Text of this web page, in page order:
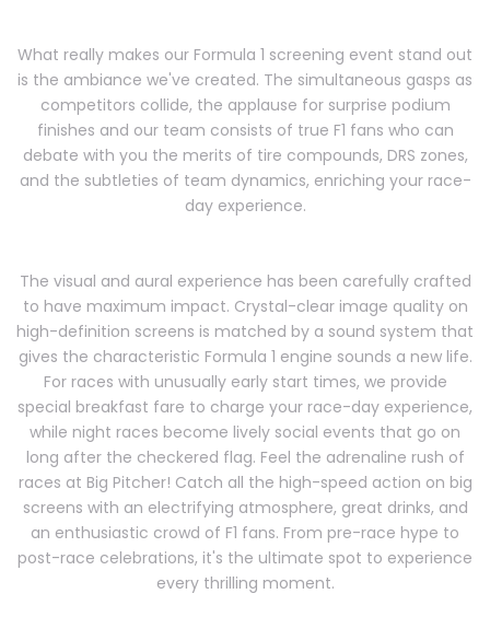
What really makes our Formula 1 screening event stand out
is the ambiance we've created. The simultaneous gasps as
competitors collide, the applause for surprise podium
finishes and our team consists of true F1 fans who can
debate with you the merits of tire compounds, DRS zones,
and the subtleties of team dynamics, enriching your race-
day experience.
The visual and aural experience has been carefully crafted
to have maximum impact. Crystal-clear image quality on
high-definition screens is matched by a sound system that
gives the characteristic Formula 1 engine sounds a new life.
For races with unusually early start times, we provide
special breakfast fare to charge your race-day experience,
while night races become lively social events that go on
long after the checkered flag. Feel the adrenaline rush of
races at Big Pitcher! Catch all the high-speed action on big
screens with an electrifying atmosphere, great drinks, and
an enthusiastic crowd of F1 fans. From pre-race hype to
post-race celebrations, it's the ultimate spot to experience
every thrilling moment.